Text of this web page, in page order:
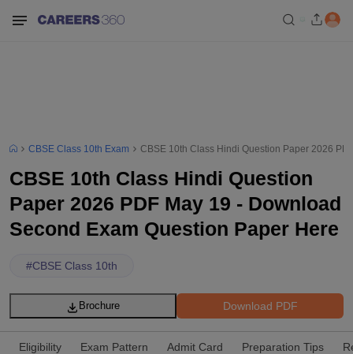
CBSE Class 10th Exam CBSE 10th Class Hindi Question Paper 2026
CBSE 10th Class Hindi Question
Paper 2026 PDF May 19 - Download
Second Exam Question Paper Here
#CBSE Class 10th
Download PDF
Brochure
Eligibility Exam Pattern Admit Card Preparation Tips